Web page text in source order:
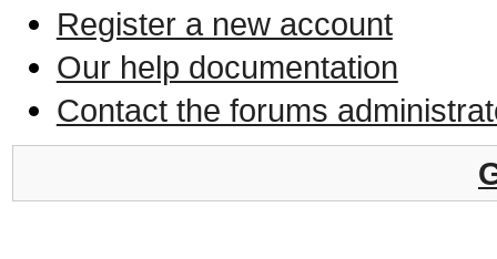
Register a new account
Our help documentation
Contact the forums